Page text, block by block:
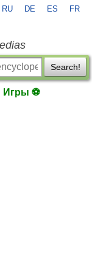
RU DE ES FR
Search!
Игры ⚽